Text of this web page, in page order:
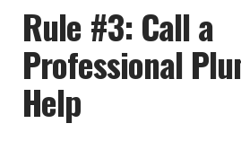
Rule #3: Call a
Professional
Help